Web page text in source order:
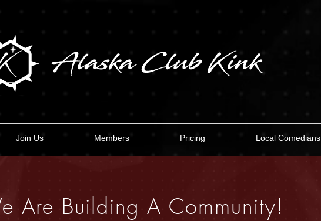
Join Us Members Pricing Local Comedians
Are Building A Community!